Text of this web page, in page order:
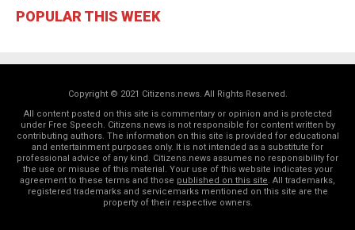
POPULAR THIS WEEK
Copyright © 2021 Citizens.news. All Rights Reserved.
All content posted on this site is commentary or opinion and is protected
under Free Speech. Citizens.news is not responsible for content written by
contributing authors. The information on this site is provided for educational
and entertainment purposes only. It is not intended as a substitute for
professional advice of any kind. Citizens.news assumes no responsibility for
the use or misuse of this material. Your use of this website indicates your
agreement to these terms and those published on this site. All trademarks,
registered trademarks and servicemarks mentioned on this site are the
property of their respective owners.